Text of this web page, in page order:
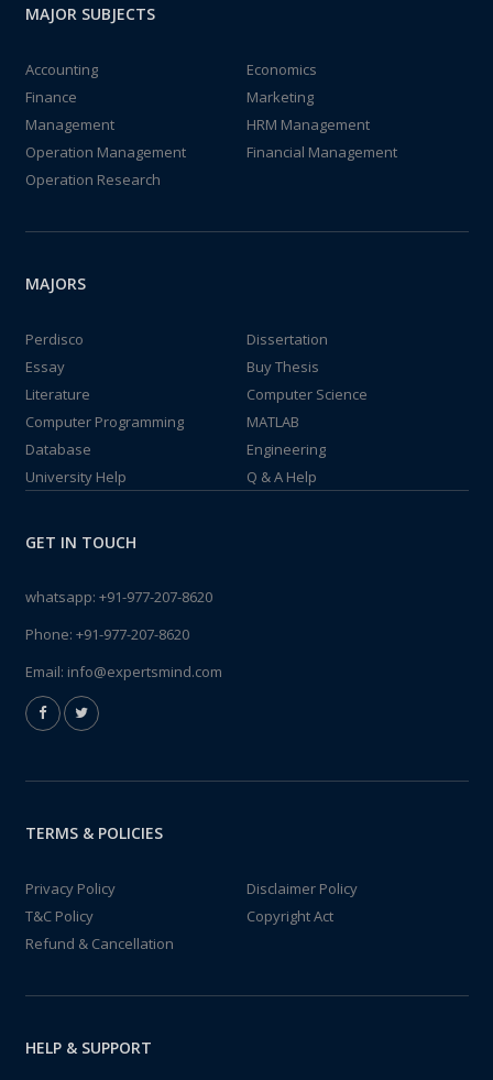
MAJOR SUBJECTS
Accounting
Economics
Finance
Marketing
Management
HRM Management
Operation Management
Financial Management
Operation Research
MAJORS
Perdisco
Dissertation
Essay
Buy Thesis
Literature
Computer Science
Computer Programming
MATLAB
Database
Engineering
University Help
Q & A Help
GET IN TOUCH
whatsapp: +91-977-207-8620
Phone: +91-977-207-8620
Email: info@expertsmind.com
TERMS & POLICIES
Privacy Policy
Disclaimer Policy
T&C Policy
Copyright Act
Refund & Cancellation
HELP & SUPPORT